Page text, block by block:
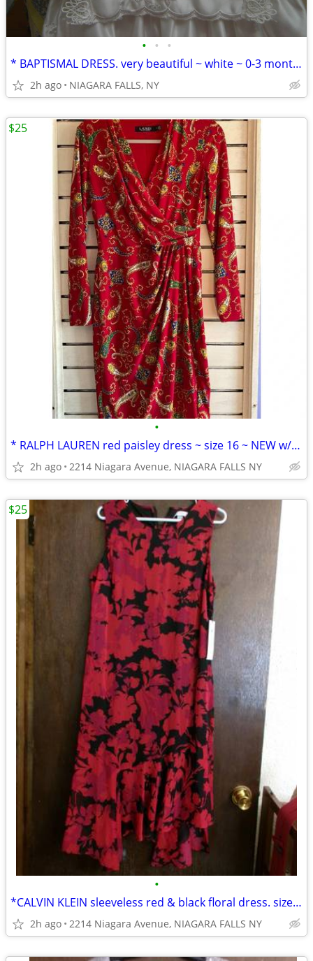
• • •
* BAPTISMAL DRESS. very beautiful ~ white ~ 0-3 months. in plastic. LN
2h ago NIAGARA FALLS, NY
•
* RALPH LAUREN red paisley dress ~ size 16 ~ NEW w/ tags.
2h ago 2214 Niagara Avenue, NIAGARA FALLS NY
$25
•
*CALVIN KLEIN sleeveless red & black floral dress. size 14. NEW w/tags
2h ago 2214 Niagara Avenue, NIAGARA FALLS NY
$25